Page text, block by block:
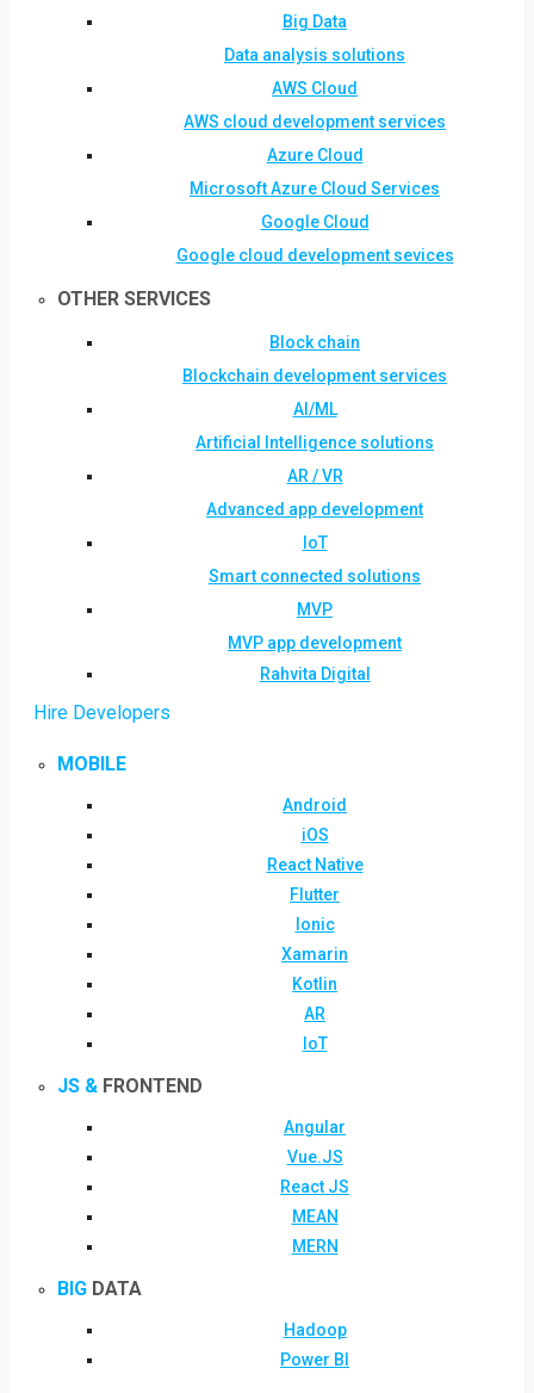
Big Data
Data analysis solutions
AWS Cloud
AWS cloud development services
Azure Cloud
Microsoft Azure Cloud Services
Google Cloud
Google cloud development sevices
OTHER SERVICES
Block chain
Blockchain development services
AI/ML
Artificial Intelligence solutions
AR / VR
Advanced app development
IoT
Smart connected solutions
MVP
MVP app development
Rahvita Digital
Hire Developers
MOBILE
Android
iOS
React Native
Flutter
Ionic
Xamarin
Kotlin
AR
IoT
JS & FRONTEND
Angular
Vue.JS
React JS
MEAN
MERN
BIG DATA
Hadoop
Power BI